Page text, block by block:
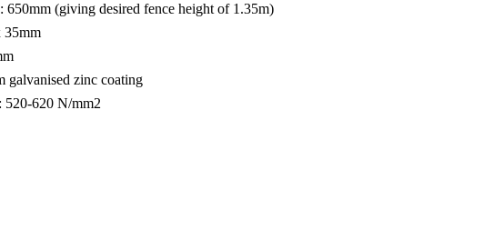
650mm (giving desired fence height of 1.35m)
35mm
galvanised zinc coating
520-620 N/mm2